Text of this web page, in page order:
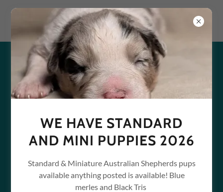
WELCOME TO PPB-
PUPPAINTBALL
WE HAVE STANDARD
AND MINI PUPPIES 2026
Standard & Miniature Australian Shepherds pups
available anything posted is available! Blue
merles and Black Tris